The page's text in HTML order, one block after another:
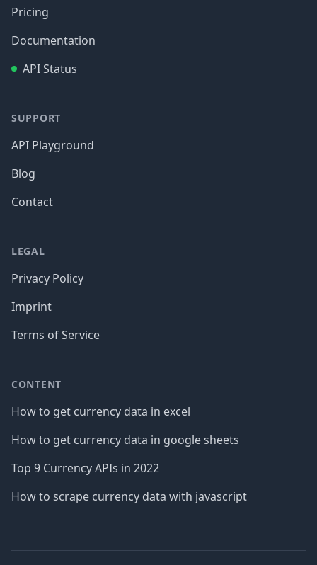
Pricing
Documentation
API Status
SUPPORT
API Playground
Blog
Contact
LEGAL
Privacy Policy
Imprint
Terms of Service
CONTENT
How to get currency data in excel
How to get currency data in google sheets
Top 9 Currency APIs in 2022
How to scrape currency data with javascript